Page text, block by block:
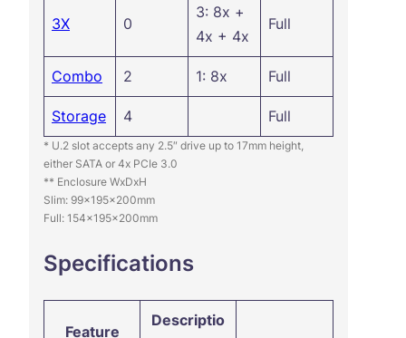
3X 0
3: 8x +
4x + 4x
Full
Combo 2 1: 8x Full
Storage 4 Full
* U.2 slot accepts any 2.5″ drive up to 17mm height,
either SATA or 4x PCIe 3.0
** Enclosure WxDxH
Slim: 99x195x200mm
Full: 154x195x200mm
Specifications
Feature
Descriptio